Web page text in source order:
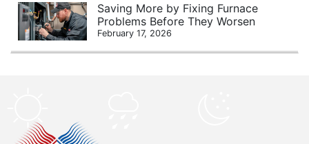
Saving More by Fixing Furnace
Problems Before They Worsen
February 17, 2026